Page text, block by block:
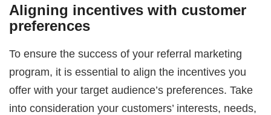
Aligning incentives with customer
preferences
To ensure the success of your referral marketing
program, it is essential to align the incentives you
offer with your target audience’s preferences. Take
into consideration your customers’ interests, needs,